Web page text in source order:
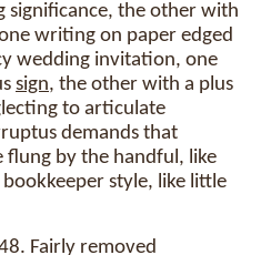
the other with
writing on paper edged
wedding invitation, one
sign, the other with a plus
to articulate
demands that
flung by the handful, like
style, like little
Fairly removed